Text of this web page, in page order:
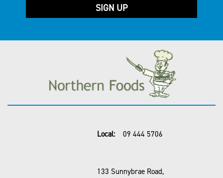
Local: 09 444 5706
133 Sunnybrae Road,